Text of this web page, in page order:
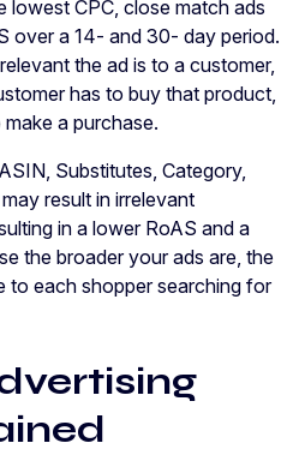
lowest CPC, close match ads
over a 14- and 30- day period.
the ad is to a customer,
has to buy that product,
a purchase.
Substitutes, Category,
result in irrelevant
in a lower RoAS and a
the broader your ads are, the
to each shopper searching for